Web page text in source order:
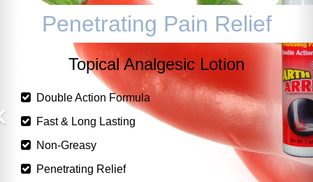
Pain Relief
Topical Analgesic Lotion
Action Formula
& Long Lasting
Greasy
Relief